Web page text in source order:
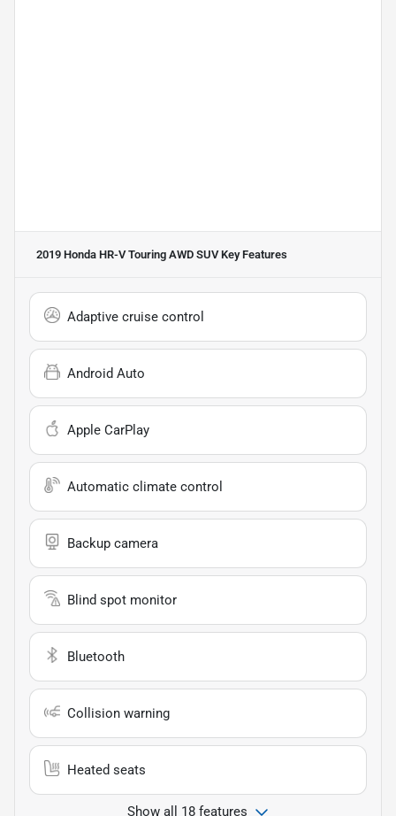
2019 Honda HR-V Touring AWD SUVKey Features
Adaptive cruise control
Android Auto
Apple CarPlay
Automatic climate control
Backup camera
Blind spot monitor
Bluetooth
Collision warning
Heated seats
Show all 18 features